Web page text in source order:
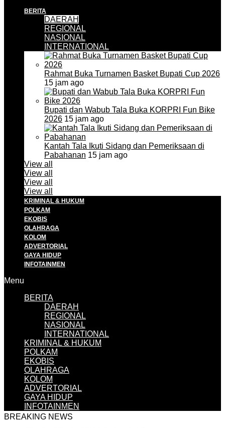
BERITA
DAERAH
REGIONAL
NASIONAL
INTERNATIONAL
Rahmat Buka Turnamen Basket Bupati Cup 2026
15 jam ago
Bupati dan Wabub Tala Buka KORPRI Fun Bike
2026 15 jam ago
Kantah Tala Ikuti Sidang dan Pemeriksaan di
Pabahanan 15 jam ago
View all
View all
View all
View all
KRIMINAL & HUKUM
POLKAM
EKOBIS
OLAHRAGA
KOLOM
ADVERTORIAL
GAYA HIDUP
INFOTAINMEN
Menu
BERITA
DAERAH
REGIONAL
NASIONAL
INTERNATIONAL
KRIMINAL & HUKUM
POLKAM
EKOBIS
OLAHRAGA
KOLOM
ADVERTORIAL
GAYA HIDUP
INFOTAINMEN
BREAKING NEWS